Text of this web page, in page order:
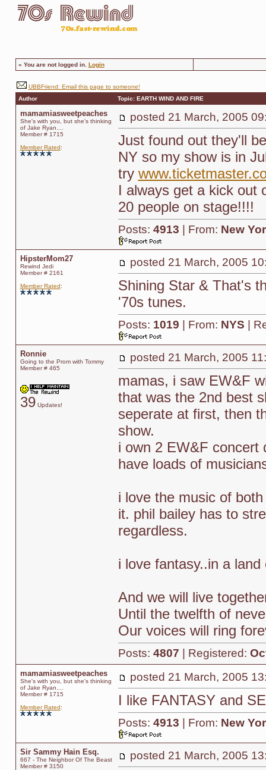
» You are not logged in. Login
UBBFriend: Email this page to someone!
Author
Topic: EARTH WIND AND FIRE
mamamiasweetpeaches
She's with you, but she's thinking
of Jake Ryan....
Member # 1715
Member Rated:
posted 21 March, 2005
Just found out they'll
NY so my show is in
try
I always get a kick out
20 people on stage!!!!
Posts: 4913 | From: New
HipsterMom27
Rewind Jedi
Member # 2161
Member Rated:
posted 21 March, 2005
Shining Star & That's
'70s tunes.
Posts: 1019 | From: NYS |
Ronnie
Going to the Prom with Tommy
Member # 465
39Updates!
posted 21 March, 2005
mamas, i saw EW&F
that was the 2nd best
seperate at first, then
show.
i own 2 EW&F concert
have loads of
i love the music of
it. phil bailey has to
regardless.
i love fantasy..in a land
And we will live
Until the twelfth of
Our voices will ring
Posts: 4807 | Registered:
mamamiasweetpeaches
She's with you, but she's thinking
of Jake Ryan....
Member # 1715
Member Rated:
posted 21 March, 2005
I like FANTASY and
Posts: 4913 | From: New
Sir Sammy Hain Esq.
667 - The Neighbor Of The Beast
Member # 3150
posted 21 March, 2005